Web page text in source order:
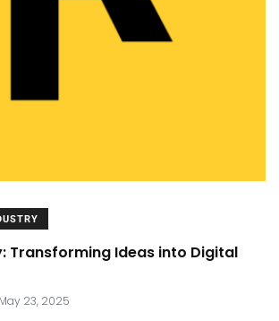
Transforming Ideas into Digital
May 23, 2025